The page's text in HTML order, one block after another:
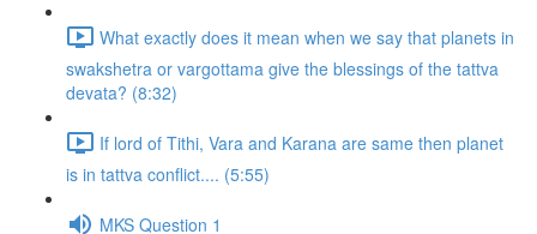
What exactly does it mean when we say that planets in
swakshetra or vargottama give the blessings of the tattva
devata? (8:32)
If lord of Tithi, Vara and Karana are same then planet
is in tattva conflict.... (5:55)
MKS Question 1